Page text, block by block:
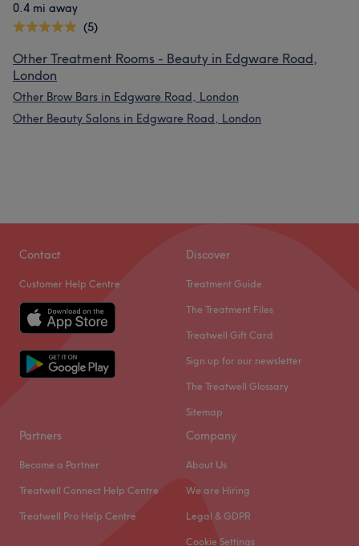
0.4 mi away
(5)
Other Treatment Rooms - Beauty in Edgware Road,
London
Other Brow Bars in Edgware Road, London
Other Beauty Salons in Edgware Road, London
Contact
Customer Help Centre
Discover
Treatment Guide
The Treatment Files
Treatwell Gift Card
Sign up for our newsletter
The Treatwell Glossary
Sitemap
Partners
Become a Partner
Treatwell Connect Help Centre
Treatwell Pro Help Centre
Company
About Us
We are Hiring
Legal & GDPR
Cookie Settings